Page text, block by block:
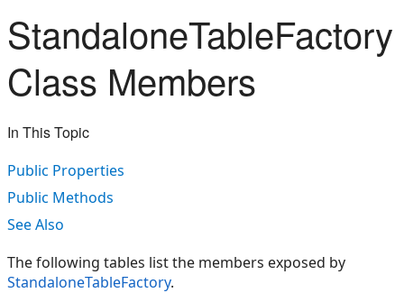
StandaloneTableFactory
Class Members
In This Topic
Public Properties
Public Methods
See Also
The following tables list the members exposed by
StandaloneTableFactory.